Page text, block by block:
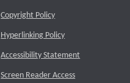
Copyright Policy
Hyperlinking Policy
Accessibility Statement
Screen Reader Access